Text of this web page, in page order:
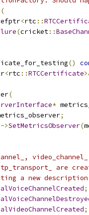
(
<rtc ::
(cricket::
()
<rtc ::RTCCertificate
(
*
;
->SetMetricsObserver(
are
a new
;
;